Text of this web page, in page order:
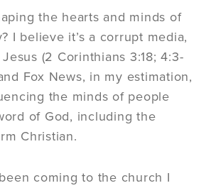
the hearts and minds of
I believe it’s a corrupt media,
(2 Corinthians 3:18; 4:3-
Fox News, in my estimation,
the minds of people
of God, including the
Christian.
coming to the church I